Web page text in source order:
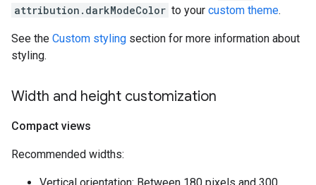
attribution.darkModeColor to your custom theme.
See the Custom styling section for more information about
styling.
Width and height customization
Compact views
Recommended widths: